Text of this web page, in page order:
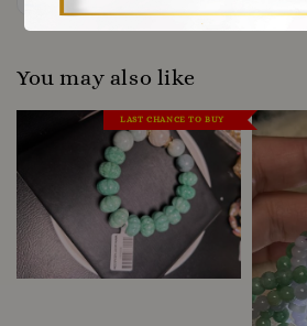
You may also like
LAST CHANCE TO BUY